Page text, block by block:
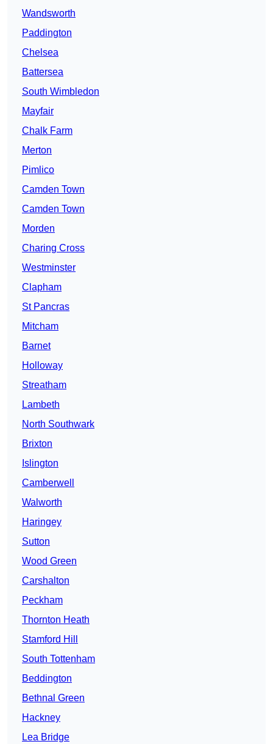
Wandsworth
Paddington
Chelsea
Battersea
South Wimbledon
Mayfair
Chalk Farm
Merton
Pimlico
Camden Town
Camden Town
Morden
Charing Cross
Westminster
Clapham
St Pancras
Mitcham
Barnet
Holloway
Streatham
Lambeth
North Southwark
Brixton
Islington
Camberwell
Walworth
Haringey
Sutton
Wood Green
Carshalton
Peckham
Thornton Heath
Stamford Hill
South Tottenham
Beddington
Bethnal Green
Hackney
Lea Bridge